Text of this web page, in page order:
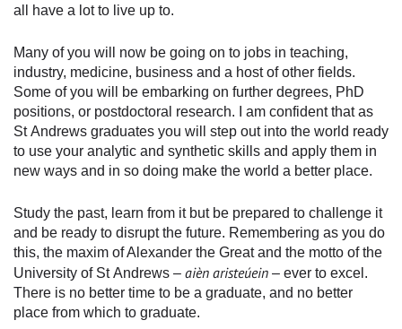
all have a lot to live up to.
Many of you will now be going on to jobs in teaching,
industry, medicine, business and a host of other fields.
Some of you will be embarking on further degrees, PhD
positions, or postdoctoral research. I am confident that as
St Andrews graduates you will step out into the world ready
to use your analytic and synthetic skills and apply them in
new ways and in so doing make the world a better place.
Study the past, learn from it but be prepared to challenge it
and be ready to disrupt the future. Remembering as you do
this, the maxim of Alexander the Great and the motto of the
University of St Andrews – aièn aristeúein – ever to excel.
There is no better time to be a graduate, and no better
place from which to graduate.